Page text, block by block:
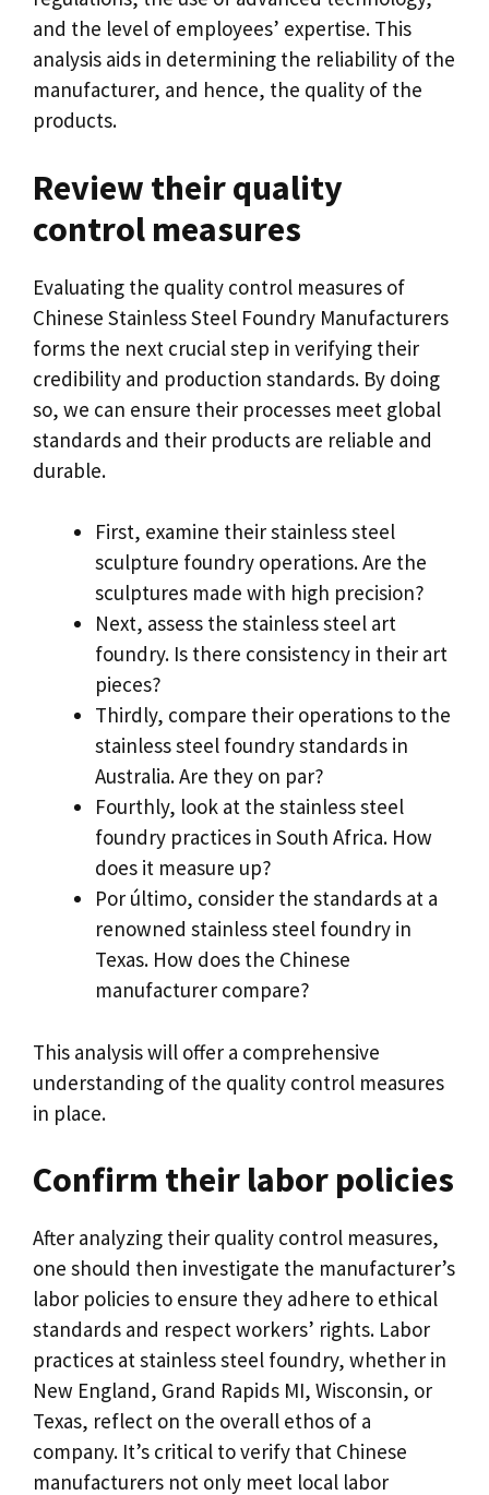
and the level of employees’ expertise. This
analysis aids in determining the reliability of the
manufacturer, and hence, the quality of the
products.
Review their quality
control measures
Evaluating the quality control measures of
Chinese Stainless Steel Foundry Manufacturers
forms the next crucial step in verifying their
credibility and production standards. By doing
so, we can ensure their processes meet global
standards and their products are reliable and
durable.
First, examine their stainless steel
sculpture foundry operations.Are the
sculptures made with high precision?
Next, assess the stainless steel art
foundry. Is there consistency in their art
pieces?
Thirdly, compare their operations to the
stainless steel foundry standards in
Australia.Are they on par?
Fourthly, look at the stainless steel
foundry practices in South Africa. How
does it measure up?
Por último, consider the standards at a
renowned stainless steel foundry in
Texas. How does the Chinese
manufacturer compare?
This analysis will offer a comprehensive
understanding of the quality control measures
in place.
Confirm their labor policies
After analyzing their quality control measures,
one should then investigate the manufacturer’s
labor policies to ensure they adhere to ethical
standards and respect workers’ rights. Labor
practices at stainless steel foundry, whether in
New England, Grand Rapids MI, Wisconsin, or
Texas, reflect on the overall ethos of a
company. It’s critical to verify that Chinese
manufacturers not only meet local labor